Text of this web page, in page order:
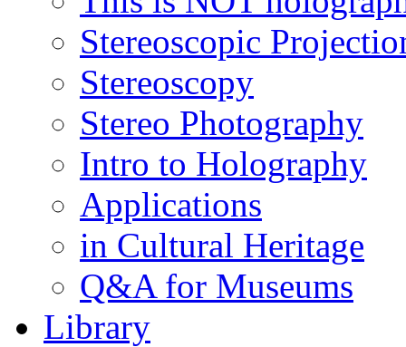
Stereoscopic
Stereoscopy
Stereo Photography
Intro to Holography
Applications
in Cultural Heritage
Q&A for Museums
Library